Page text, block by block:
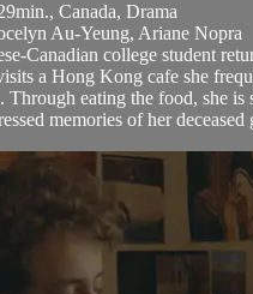
Canada, Drama
Au-Yeung, Ariane Nopra
Canadian college student
a Hong Kong cafe she
Through eating the food, she is
memories of her deceased